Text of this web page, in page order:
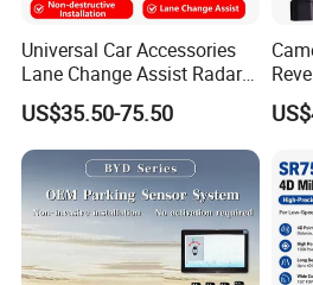
Universal Car Accessories
Lane Change Assist Radar
Blind Spot Detection Sensor
System
US$35.50-75.50